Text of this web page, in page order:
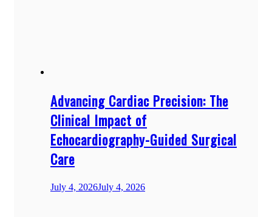
Advancing Cardiac Precision: The
Clinical Impact of
Echocardiography-Guided Surgical
Care
July 4, 2026July 4, 2026